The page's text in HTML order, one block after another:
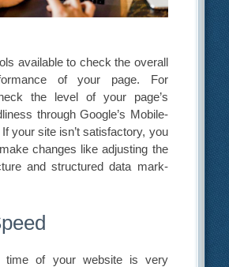
available to check the overall
of your page. For
the level of your page’s
through Google’s Mobile-
your site isn’t satisfactory, you
changes like adjusting the
and structured data mark-
time of your website is very